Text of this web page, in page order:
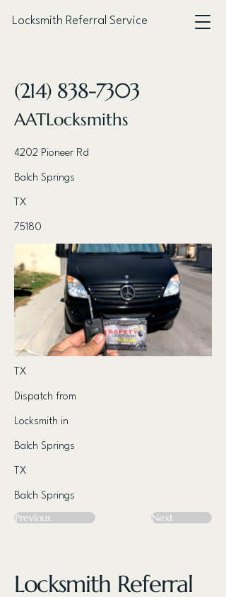
Locksmith Referral Service
(214) 838-7303
AATLocksmiths
4202 Pioneer Rd
Balch Springs
TX
75180
TX
Dispatch from
Locksmith in
Balch Springs
TX
Balch Springs
Previous Next
Locksmith Referral